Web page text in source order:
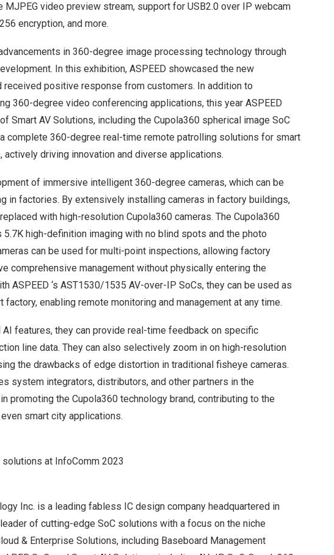
video preview stream, support for USB2.0 over IP webcam
encryption, and more.
in 360-degree image processing technology through
In this exhibition, ASPEED showcased the new
received positive response from customers. In addition to
360-degree video conferencing applications, this year ASPEED
Smart AV Solutions, including the Cupola360 spherical image SoC
complete 360-degree real-time remote patrolling solutions for smart
driving innovation and diverse applications.
of immersive intelligent 360-degree cameras, which can be
in factories. By extensively installing cameras in factory buildings,
with high-resolution Cupola360 cameras. The Cupola360
5.7K high-definition imaging with no blind spots and the photo
can be used for multi-point inspections, allowing factory
comprehensive management without physically entering the
ASPEED ‘s AST1530/1535 AV-over-IP SoCs, they can be used as
enabling remote monitoring and management at any time.
features, they can provide real-time feedback on specific
line data. They can also selectively zoom in on high-resolution
the drawbacks of edge distortion in traditional fisheye cameras.
system integrators, distributors, and other partners in the
promoting the Cupola360 technology brand, contributing to the
smart city applications.
at InfoComm 2023
Inc. is a leading fabless IC design company headquartered in
of cutting-edge SoC solutions with a focus on the niche
& Enterprise Solutions, including Baseboard Management